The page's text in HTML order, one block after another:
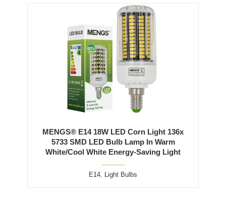
MENGS® E14 18W LED Corn Light 136x
5733 SMD LED Bulb Lamp In Warm
White/Cool White Energy-Saving Light
E14, Light Bulbs